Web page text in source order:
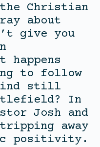
Christian
about
give you
happens
to follow
still
In
Josh and
away
positivity.